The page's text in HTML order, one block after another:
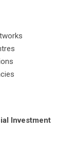
Investment